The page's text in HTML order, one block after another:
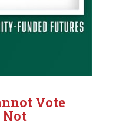
Vote
Not